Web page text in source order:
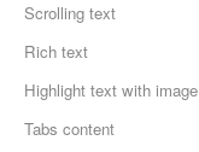
Scrolling text
Rich text
Highlight text with image
Tabs content